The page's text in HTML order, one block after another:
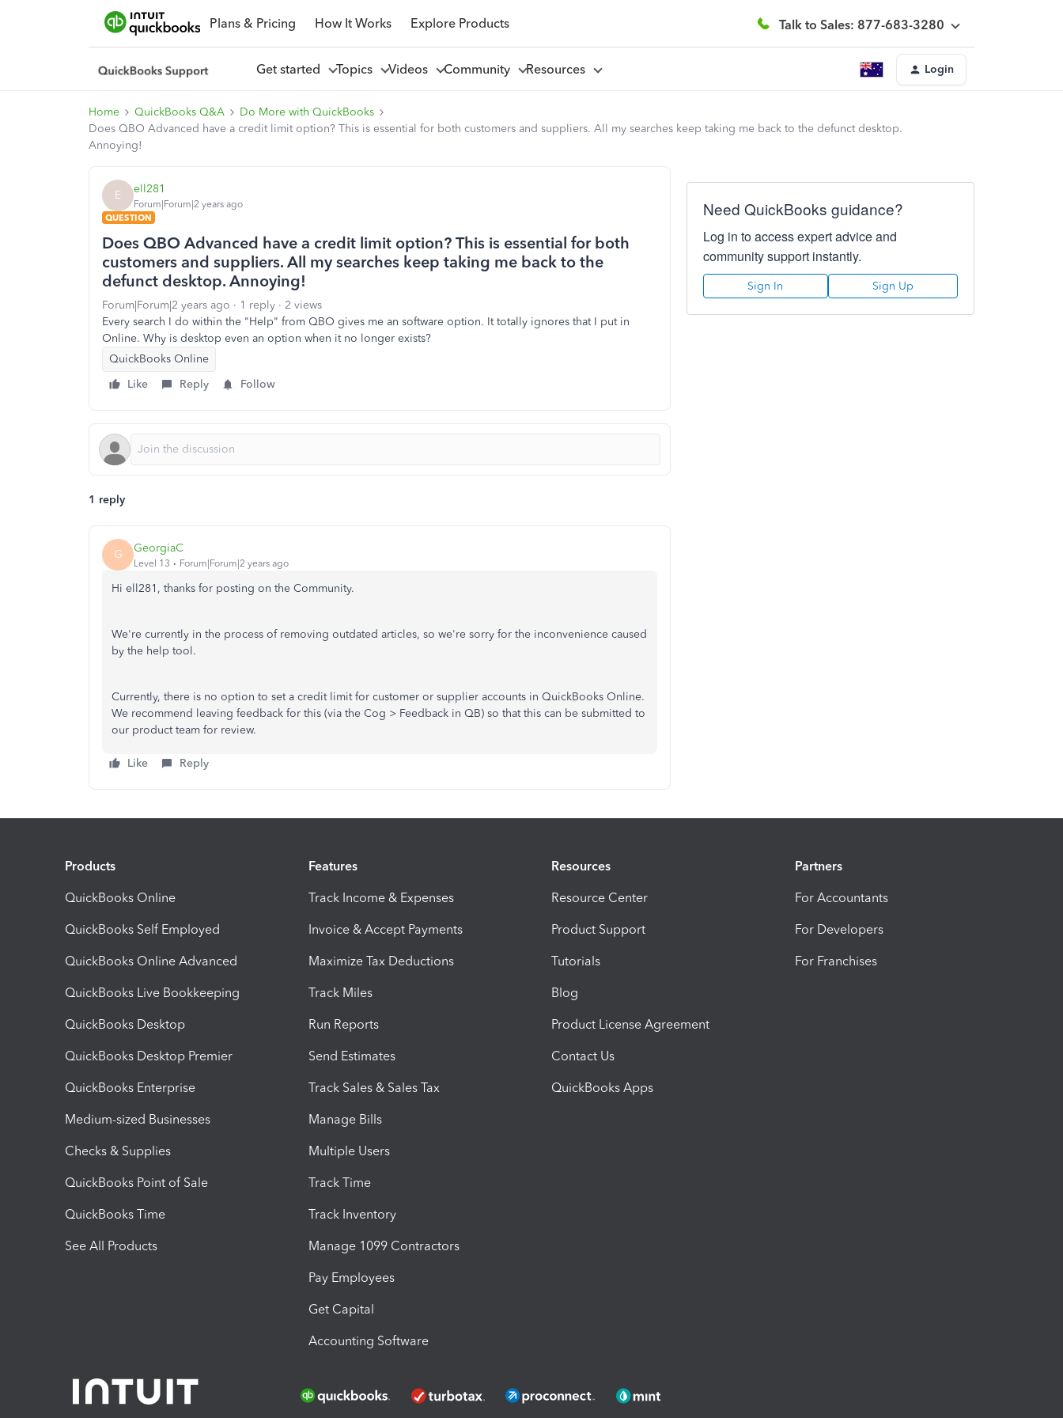
Plans & Pricing How It Works Explore Products Talk to Sales: 877-683-3280
Get started Topics Videos Community Resources Login
Home QuickBooks Q&A
Do More with QuickBooks
Does QBO Advanced have a credit limit option? This is essential for both customers and suppliers. All my searches keep taking me back to the defunct desktop.
Annoying!
E ell281
Forum|Forum|2 years ago
QUESTION
Does QBO Advanced have a credit limit option? This is essential for both
customers and suppliers. All my searches keep taking me back to the
defunct desktop. Annoying!
Forum|Forum|2 years ago 1 reply
2 views
Every search I do within the "Help" from QBO gives me an software option. It totally ignores that I put in
Online. Why is desktop even an option when it no longer exists?
QuickBooks Online
Like
Reply Follow
1 reply
G GeorgiaC
Level 13 Forum|Forum|2 years ago
Hi ell281, thanks for posting on the Community.
We're currently in the process of removing outdated articles, so we're sorry for the inconvenience caused
by the help tool.
Currently, there is no option to set a credit limit for customer or supplier accounts in QuickBooks Online.
We recommend leaving feedback for this (via the Cog > Feedback in QB) so that this can be submitted to
our product team for review.
Like Reply
Need QuickBooks guidance?
Log in to access expert advice and
community support instantly.
Sign In Sign Up
Products
QuickBooks Online
QuickBooks Self Employed
QuickBooks Online Advanced
QuickBooks Live Bookkeeping
QuickBooks Desktop
QuickBooks Desktop Premier
QuickBooks Enterprise
Medium-sized Businesses
Checks & Supplies
QuickBooks Point of Sale
QuickBooks Time
See All Products
Features
Track Income & Expenses
Invoice & Accept Payments
Maximize Tax Deductions
Track Miles
Run Reports
Send Estimates
Track Sales & Sales Tax
Manage Bills
Multiple Users
Track Time
Track Inventory
Manage 1099 Contractors
Pay Employees
Get Capital
Accounting Software
Resources
Resource Center
Product Support
Tutorials
Blog
Product License Agreement
Contact Us
QuickBooks Apps
Partners
For Accountants
For Developers
For Franchises